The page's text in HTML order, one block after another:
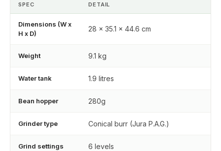
SPEC DETAIL
Dimensions (W x
H x D)
28 x 35.1 x 44.6 cm
Weight 9.1 kg
Water tank 1.9 litres
Bean hopper 280g
Grinder type Conical burr (Jura P.A.G.)
Grind settings 6 levels